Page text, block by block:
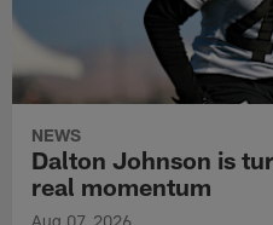
NEWS
Dalton Johnson is
real momentum
Aug 07, 2026